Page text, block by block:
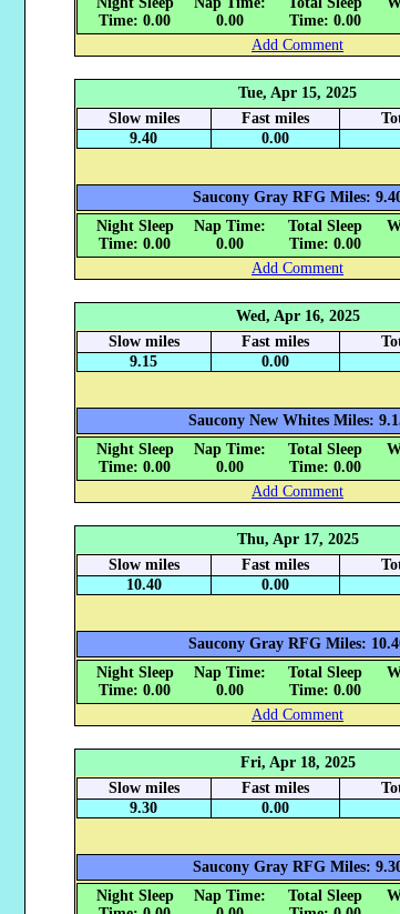
Time: 0.00
0.00
Time: 0.00
Add Comment
Tue, Apr 15, 2025
Slow miles
Fast miles
9.40
0.00
Saucony Gray RFG Miles:
Night Sleep
Time: 0.00
Nap Time:
0.00
Total Sleep
Time: 0.00
Add Comment
Wed, Apr 16, 2025
Slow miles
Fast miles
9.15
0.00
Saucony New Whites Miles:
Night Sleep
Time: 0.00
Nap Time:
0.00
Total Sleep
Time: 0.00
Add Comment
Thu, Apr 17, 2025
Slow miles
Fast miles
10.40
0.00
Saucony Gray RFG Miles:
Night Sleep
Time: 0.00
Nap Time:
0.00
Total Sleep
Time: 0.00
Add Comment
Fri, Apr 18, 2025
Slow miles
Fast miles
9.30
0.00
Saucony Gray RFG Miles:
Night Sleep
Nap Time:
Total Sleep